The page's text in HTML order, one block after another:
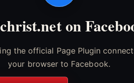
on
the official Page Plugin
your browser to Facebook.